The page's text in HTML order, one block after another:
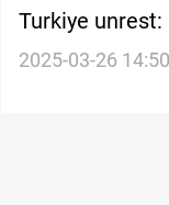
Turkiye
over Erdoğan
2025-03-26 14:50